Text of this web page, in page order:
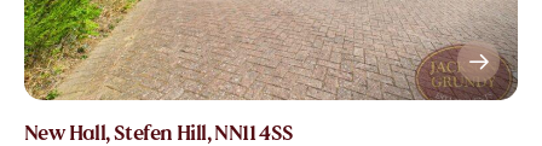
New Hall, Stefen Hill, NN11 4SS